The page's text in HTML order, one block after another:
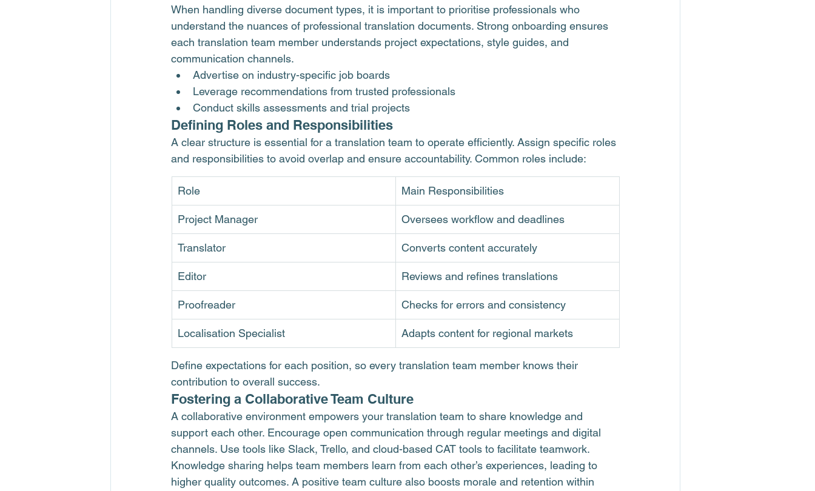
When handling diverse document types, it is important to prioritise professionals who
understand the nuances of professional translation documents. Strong onboarding ensures
each translation team member understands project expectations, style guides, and
communication channels.
Advertise on industry-specific job boards
Leverage recommendations from trusted professionals
Conduct skills assessments and trial projects
Defining Roles and Responsibilities
A clear structure is essential for a translation team to operate efficiently. Assign specific roles
and responsibilities to avoid overlap and ensure accountability. Common roles include:
Role Main Responsibilities
Project Manager Oversees workflow and deadlines
Translator Converts content accurately
Editor Reviews and refines translations
Proofreader Checks for errors and consistency
Localisation Specialist Adapts content for regional markets
Define expectations for each position, so every translation team member knows their
contribution to overall success.
Fostering a Collaborative Team Culture
A collaborative environment empowers your translation team to share knowledge and
support each other. Encourage open communication through regular meetings and digital
channels. Use tools like Slack, Trello, and cloud-based CAT tools to facilitate teamwork.
Knowledge sharing helps team members learn from each other’s experiences, leading to
higher quality outcomes. A positive team culture also boosts morale and retention within